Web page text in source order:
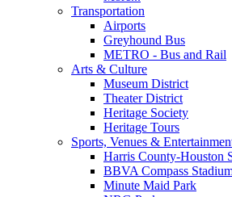
Transportation
Airports
Greyhound Bus
METRO - Bus and Rail
Arts & Culture
Museum District
Theater District
Heritage Society
Heritage Tours
Sports, Venues &
Harris County-Houston
BBVA Compass
Minute Maid Park